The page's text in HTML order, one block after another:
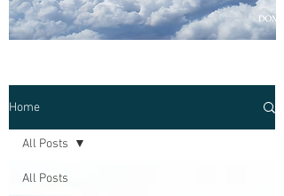
Home
All Posts
All Posts